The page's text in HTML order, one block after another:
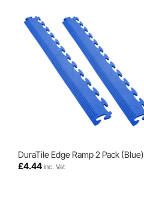
DuraTile Edge Ramp 2 Pack (Blue)
£4.44 inc. Vat